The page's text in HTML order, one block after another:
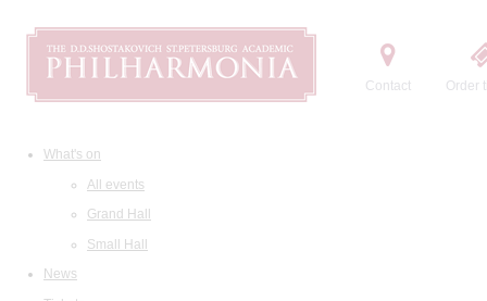
Contact Order
What's on
All events
Grand Hall
Small Hall
News